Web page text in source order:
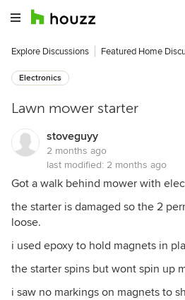
Explore Discussions Featured Home
Electronics
Lawn mower starter
stoveguyy
2 months ago
last modified: 2 months ago
Got a walk behind mower with
the starter is damaged so the 2
loose.
i used epoxy to hold magnets in
the starter spins but wont spin up
i saw no markings on magnets to